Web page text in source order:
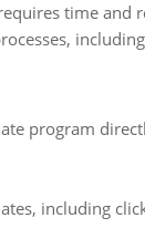
time and
program
including